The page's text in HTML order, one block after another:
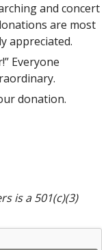
and concert
are most
appreciated.
Everyone
donation.
is a 501(c)(3)